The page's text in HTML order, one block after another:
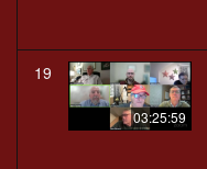
19
03:25:59